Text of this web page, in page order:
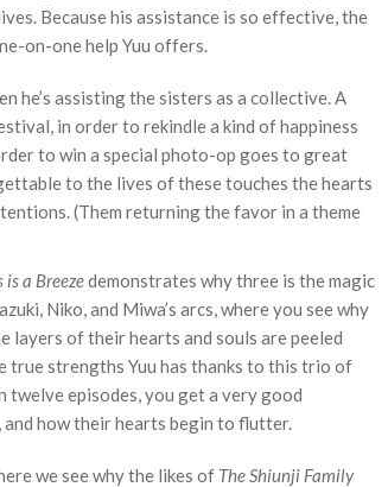
Because his assistance is so effective, the
on-one help Yuu offers.
he’s assisting the sisters as a collective. A
in order to rekindle a kind of happiness
to win a special photo-op goes to great
to the lives of these touches the hearts
(Them returning the favor in a theme
a Breezedemonstrates why three is the magic
Niko, and Miwa’s arcs, where you see why
layers of their hearts and souls are peeled
true strengths Yuu has thanks to this trio of
twelve episodes, you get a very good
how their hearts begin to flutter.
we see why the likes of The Shiunji Family